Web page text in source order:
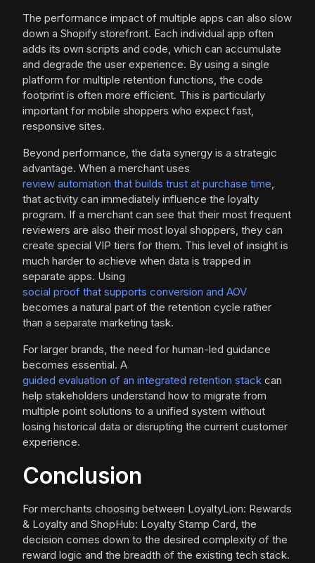
The performance impact of multiple apps can also slow
down a Shopify storefront. Each individual app often
adds its own scripts and code, which can accumulate
and degrade the user experience. By using a single
platform for multiple retention functions, the code
footprint is often more efficient. This is particularly
important for mobile shoppers who expect fast,
responsive sites.
Beyond performance, the data synergy is a strategic
advantage. When a merchant uses
review automation that builds trust at purchase time,
that activity can immediately influence the loyalty
program. If a merchant can see that their most frequent
reviewers are also their most loyal shoppers, they can
create special VIP tiers for them. This level of insight is
much harder to achieve when data is trapped in
separate apps. Using
social proof that supports conversion and AOV
becomes a natural part of the retention cycle rather
than a separate marketing task.
For larger brands, the need for human-led guidance
becomes essential. A
guided evaluation of an integrated retention stack can
help stakeholders understand how to migrate from
multiple point solutions to a unified system without
losing historical data or disrupting the current customer
experience.
Conclusion
For merchants choosing between LoyaltyLion: Rewards
& Loyalty and ShopHub: Loyalty Stamp Card, the
decision comes down to the desired complexity of the
reward logic and the breadth of the existing tech stack.